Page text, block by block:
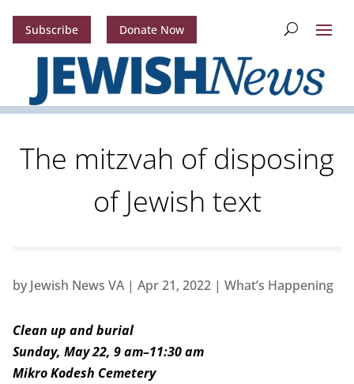
Subscribe Donate Now
The mitzvah of disposing
of Jewish text
by Jewish News VA| Apr 21, 2022| What’s Happening
Clean up and burial
Sunday, May 22, 9 am–11:30 am
Mikro Kodesh Cemetery